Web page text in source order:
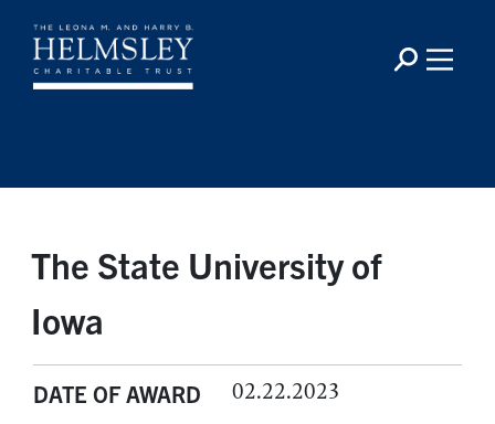
The State University of
Iowa
DATE OF AWARD 02.22.2023